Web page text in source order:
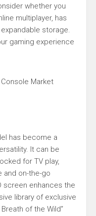
whether you
multiplayer, has
storage.
gaming experience
Market
has become a
It can be
for TV play,
and on-the-go
screen enhances the
library of exclusive
of the Wild”